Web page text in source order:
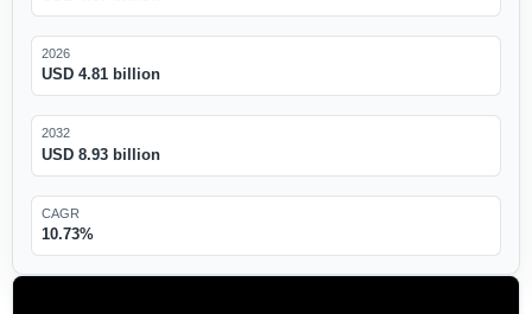
2026
USD 4.81 billion
2032
USD 8.93 billion
CAGR
10.73%